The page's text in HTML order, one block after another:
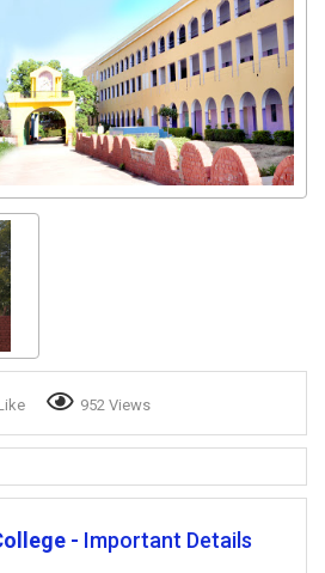
952 Views
- Important Details